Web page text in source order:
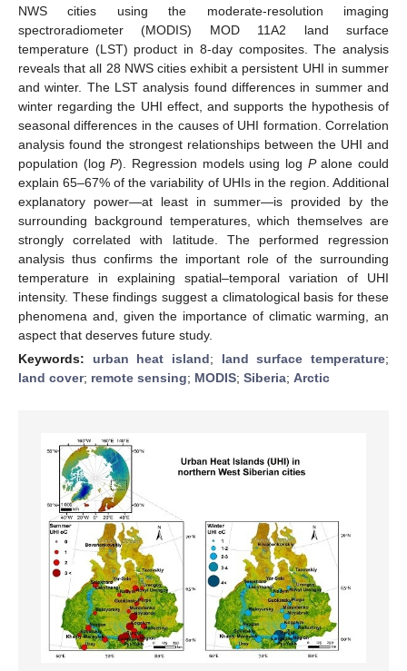
NWS cities using the moderate-resolution imaging
spectroradiometer (MODIS) MOD 11A2 land surface
temperature (LST) product in 8-day composites. The analysis
reveals that all 28 NWS cities exhibit a persistent UHI in summer
and winter. The LST analysis found differences in summer and
winter regarding the UHI effect, and supports the hypothesis of
seasonal differences in the causes of UHI formation. Correlation
analysis found the strongest relationships between the UHI and
population (logP). Regression models using log Palone could
explain 65–67% of the variability of UHIs in the region. Additional
explanatory power—at least in summer—is provided by the
surrounding background temperatures, which themselves are
strongly correlated with latitude. The performed regression
analysis thus confirms the important role of the surrounding
temperature in explaining spatial–temporal variation of UHI
intensity. These findings suggest a climatological basis for these
phenomena and, given the importance of climatic warming, an
aspect that deserves future study.
Keywords: urban heat island; land surface temperature;
land cover; remote sensing; MODIS; Siberia; Arctic